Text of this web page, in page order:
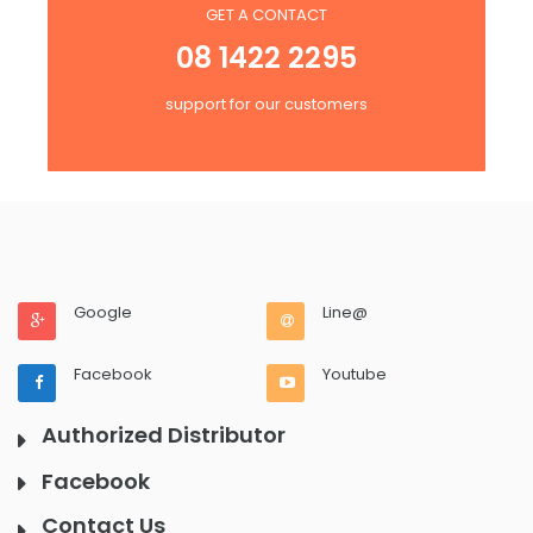
GET A CONTACT
08 1422 2295
support for our customers
Google Line@
Facebook Youtube
Authorized Distributor
Facebook
Contact Us